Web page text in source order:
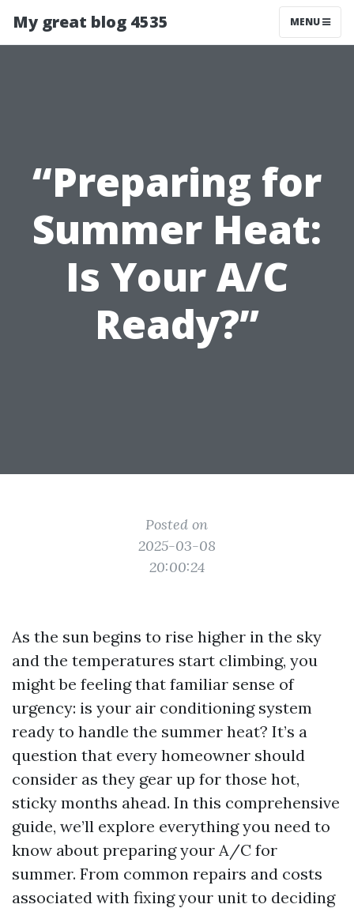
My great blog 4535 MENU
“Preparing for
Summer Heat:
Is Your A/C
Ready?”
Posted on
2025-03-08
20:00:24
As the sun begins to rise higher in the sky
and the temperatures start climbing, you
might be feeling that familiar sense of
urgency: is your air conditioning system
ready to handle the summer heat? It’s a
question that every homeowner should
consider as they gear up for those hot,
sticky months ahead. In this comprehensive
guide, we’ll explore everything you need to
know about preparing your A/C for
summer. From common repairs and costs
associated with fixing your unit to deciding